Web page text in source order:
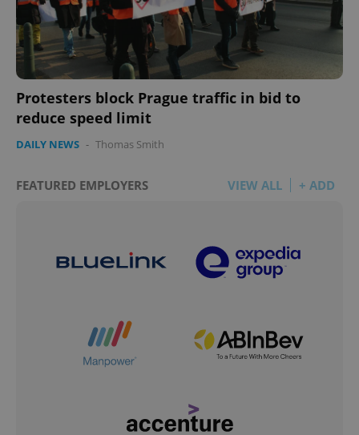
Protesters block Prague traffic in bid to
reduce speed limit
DAILY NEWS - Thomas Smith
FEATURED EMPLOYERS VIEW ALL + ADD